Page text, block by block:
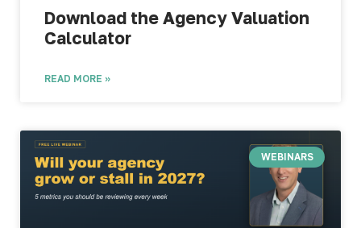
Download the Agency Valuation
Calculator​
READ MORE »
WEBINARS